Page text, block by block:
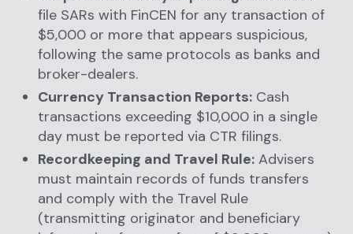
file SARs with FinCEN for any transaction of
$5,000 or more that appears suspicious,
following the same protocols as banks and
broker-dealers.
Currency Transaction Reports: Cash
transactions exceeding $10,000 in a single
day must be reported via CTR filings.
Recordkeeping and Travel Rule: Advisers
must maintain records of funds transfers
and comply with the Travel Rule
(transmitting originator and beneficiary